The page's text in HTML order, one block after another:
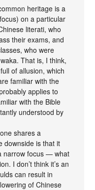
heritage is a
on a particular
literati, who
their exams, and
who were
That is, I think,
of allusion, which
familiar with the
applies to
with the Bible
understood by
shares a
downside is that it
narrow focus — what
I don’t think it’s an
can result in
of Chinese